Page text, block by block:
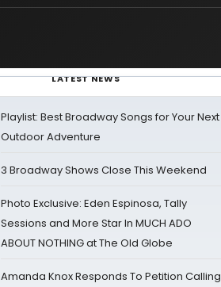
LATEST NEWS
Playlist: Best Broadway Songs for Your Next
Outdoor Adventure
3 Broadway Shows Close This Weekend
Photo Exclusive: Eden Espinosa, Tally
Sessions and More Star In MUCH ADO
ABOUT NOTHING at The Old Globe
Amanda Knox Responds To Petition Calling